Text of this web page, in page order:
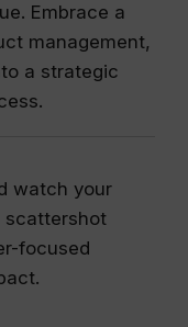
Embrace a
management,
a strategic
watch your
scattershot
focused